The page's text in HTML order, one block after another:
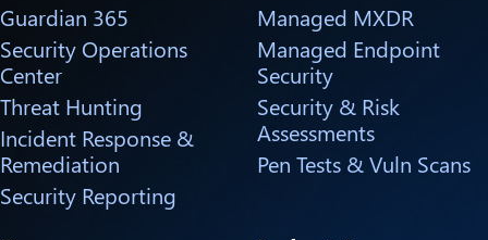
Guardian 365
Security Operations
Center
Threat Hunting
Incident Response &
Remediation
Security Reporting
Managed MXDR
Managed Endpoint
Security
Security & Risk
Assessments
Pen Tests & Vuln Scans